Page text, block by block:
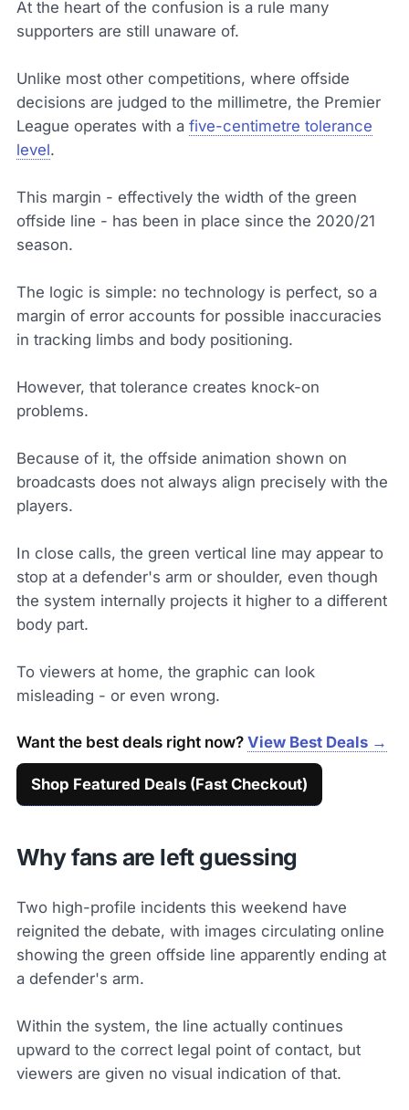
At the heart of the confusion is a rule many
supporters are still unaware of.
Unlike most other competitions, where offside
decisions are judged to the millimetre, the Premier
League operates with a five-centimetre tolerance
level.
This margin - effectively the width of the green
offside line - has been in place since the 2020/21
season.
The logic is simple: no technology is perfect, so a
margin of error accounts for possible inaccuracies
in tracking limbs and body positioning.
However, that tolerance creates knock-on
problems.
Because of it, the offside animation shown on
broadcasts does not always align precisely with the
players.
In close calls, the green vertical line may appear to
stop at a defender's arm or shoulder, even though
the system internally projects it higher to a different
body part.
To viewers at home, the graphic can look
misleading - or even wrong.
Want the best deals right now? View Best Deals →
Shop Featured Deals (Fast Checkout)
Why fans are left guessing
Two high-profile incidents this weekend have
reignited the debate, with images circulating online
showing the green offside line apparently ending at
a defender's arm.
Within the system, the line actually continues
upward to the correct legal point of contact, but
viewers are given no visual indication of that.